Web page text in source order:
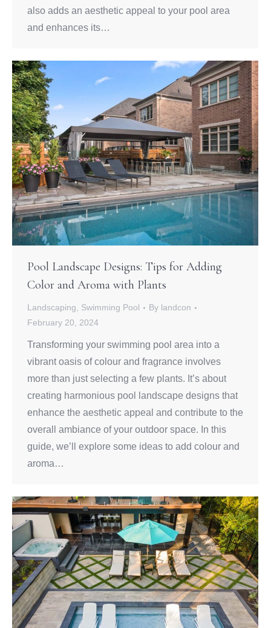
also adds an aesthetic appeal to your pool area
and enhances its…
Pool Landscape Designs: Tips for Adding
Color and Aroma with Plants
Landscaping Swimming Pool By landcon
February 20, 2024
Transforming your swimming pool area into a
vibrant oasis of colour and fragrance involves
more than just selecting a few plants. It’s about
creating harmonious pool landscape designs that
enhance the aesthetic appeal and contribute to the
overall ambiance of your outdoor space. In this
guide, we’ll explore some ideas to add colour and
aroma…